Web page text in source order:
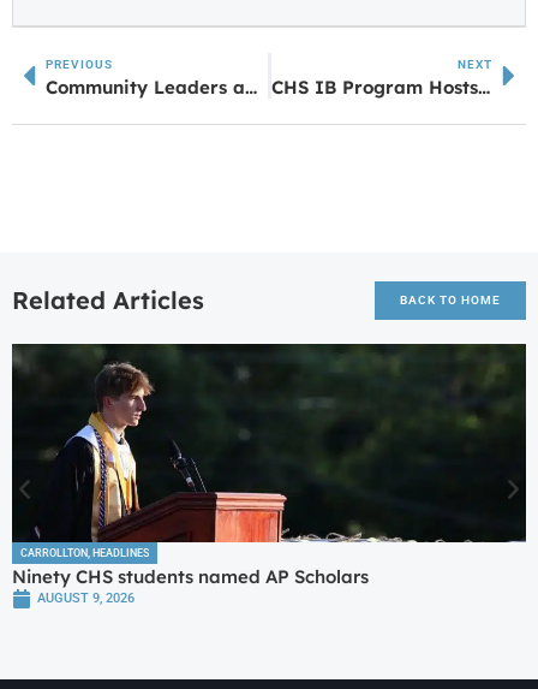
PREVIOUS
Community Leaders and Industry Partners Inspire Students at Annual 8th Grade Expo
NEXT
CHS IB Program Hosts Annual “Blind Date With a Book” Event
Related Articles BACK TO HOME
CARROLLTON, HEADLINES
Ninety CHS students named AP Scholars
AUGUST 9, 2026